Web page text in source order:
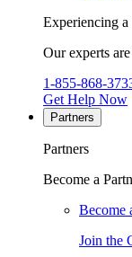
Experiencing a
Our experts
1-855-868-
Get Help Now
Partners
Partners
Become a
Become
Join the